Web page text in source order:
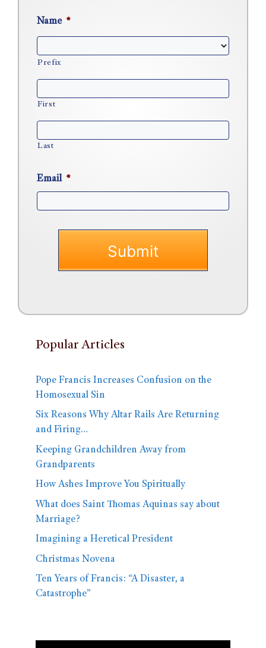
Name *
Prefix
First
Last
Email *
Popular Articles
Pope Francis Increases Confusion on the
Homosexual Sin
Six Reasons Why Altar Rails Are Returning
and Firing…
Keeping Grandchildren Away from
Grandparents
How Ashes Improve You Spiritually
What does Saint Thomas Aquinas say about
Marriage?
Imagining a Heretical President
Christmas Novena
Ten Years of Francis: “A Disaster, a
Catastrophe”